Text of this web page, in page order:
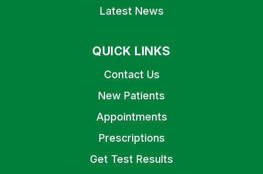
Latest News
QUICK LINKS
Contact Us
New Patients
Appointments
Prescriptions
Get Test Results